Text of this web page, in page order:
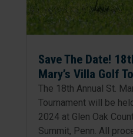
Save The Date!
Mary’s Villa Golf
The 18th Annual St.
Tournament will be
2024 at Glen Oak
Summit, Penn. All